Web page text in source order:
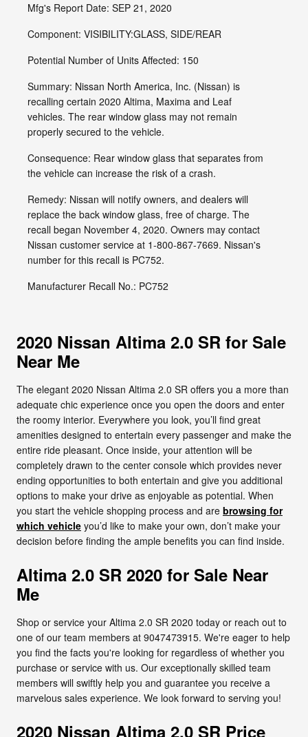
Mfg's Report Date: SEP 21, 2020
Component: VISIBILITY:GLASS, SIDE/REAR
Potential Number of Units Affected: 150
Summary: Nissan North America, Inc. (Nissan) is
recalling certain 2020 Altima, Maxima and Leaf
vehicles. The rear window glass may not remain
properly secured to the vehicle.
Consequence: Rear window glass that separates from
the vehicle can increase the risk of a crash.
Remedy: Nissan will notify owners, and dealers will
replace the back window glass, free of charge. The
recall began November 4, 2020. Owners may contact
Nissan customer service at 1-800-867-7669. Nissan's
number for this recall is PC752.
Manufacturer Recall No.: PC752
2020 Nissan Altima 2.0 SR for Sale
Near Me
The elegant 2020 Nissan Altima 2.0 SR offers you a more than
adequate chic experience once you open the doors and enter
the roomy interior. Everywhere you look, you’ll find great
amenities designed to entertain every passenger and make the
entire ride pleasant. Once inside, your attention will be
completely drawn to the center console which provides never
ending opportunities to both entertain and give you additional
options to make your drive as enjoyable as potential. When
you start the vehicle shopping process and are browsing for
which vehicle you’d like to make your own, don’t make your
decision before finding the ample benefits you can find inside.
Altima 2.0 SR 2020 for Sale Near
Me
Shop or service your Altima 2.0 SR 2020 today or reach out to
one of our team members at 9047473915. We're eager to help
you find the facts you're looking for regardless of whether you
purchase or service with us. Our exceptionally skilled team
members will swiftly help you and guarantee you receive a
marvelous sales experience. We look forward to serving you!
2020 Nissan Altima 2.0 SR Price